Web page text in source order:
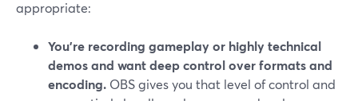
appropriate:
You’re recording gameplay or highly technical
demos and want deep control over formats and
encoding. OBS gives you that level of control and